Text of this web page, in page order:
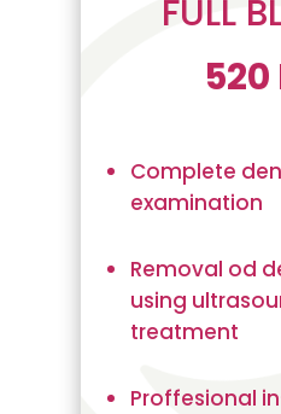
FULL
520
Complete
examination
Removal od
using
treatment
Proffesional